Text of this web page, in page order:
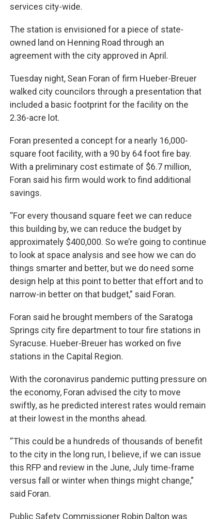
services city-wide.
The station is envisioned for a piece of state-
owned land on Henning Road through an
agreement with the city approved in April.
Tuesday night, Sean Foran of firm Hueber-Breuer
walked city councilors through a presentation that
included a basic footprint for the facility on the
2.36-acre lot.
Foran presented a concept for a nearly 16,000-
square foot facility, with a 90 by 64 foot fire bay.
With a preliminary cost estimate of $6.7 million,
Foran said his firm would work to find additional
savings.
“For every thousand square feet we can reduce
this building by, we can reduce the budget by
approximately $400,000. So we’re going to continue
to look at space analysis and see how we can do
things smarter and better, but we do need some
design help at this point to better that effort and to
narrow-in better on that budget,” said Foran.
Foran said he brought members of the Saratoga
Springs city fire department to tour fire stations in
Syracuse. Hueber-Breuer has worked on five
stations in the Capital Region.
With the coronavirus pandemic putting pressure on
the economy, Foran advised the city to move
swiftly, as he predicted interest rates would remain
at their lowest in the months ahead.
“This could be a hundreds of thousands of benefit
to the city in the long run, I believe, if we can issue
this RFP and review in the June, July time-frame
versus fall or winter when things might change,”
said Foran.
Public Safety Commissioner Robin Dalton was